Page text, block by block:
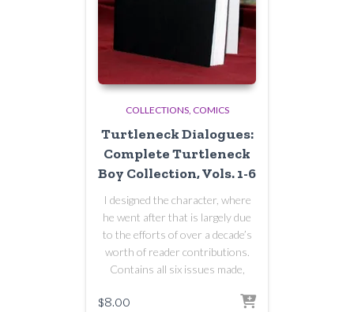
COLLECTIONS COMICS
Turtleneck Dialogues:
Complete Turtleneck
Boy Collection, Vols. 1-6
I designed the character, where
he went after that is largely due
to the efforts of over a decade’s
worth of reader contributions.
Contains all six issues made,
$8.00